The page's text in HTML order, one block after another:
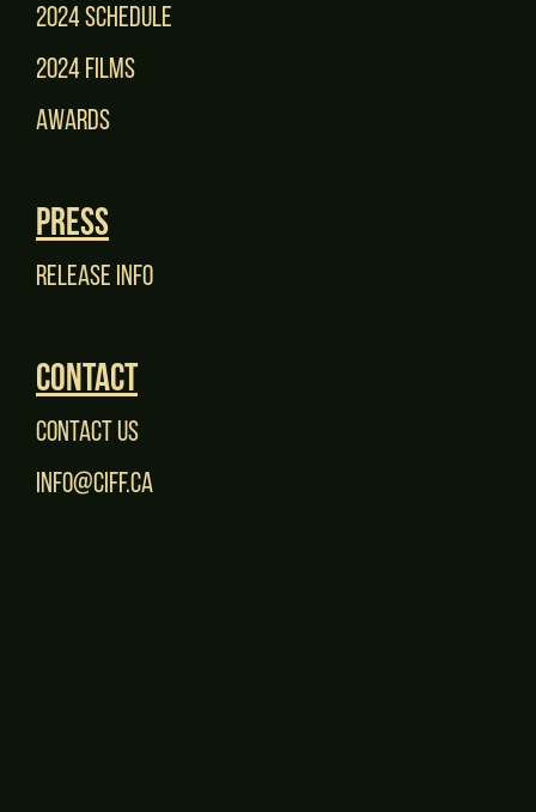
2024 Schedule
2024 films
Awards
Press
Release Info
Contact
Contact Us
Info@CIFF.ca